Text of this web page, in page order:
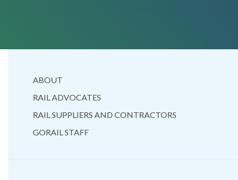
ABOUT
RAIL ADVOCATES
RAIL SUPPLIERS AND CONTRACTORS
GORAIL STAFF